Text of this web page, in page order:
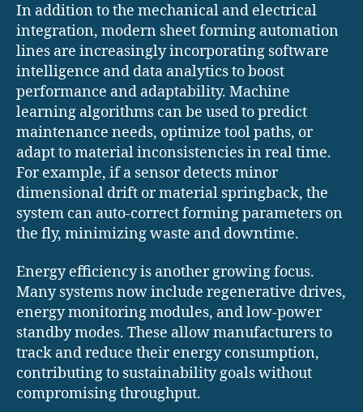
In addition to the mechanical and electrical
integration, modern sheet forming automation
lines are increasingly incorporating software
intelligence and data analytics to boost
performance and adaptability. Machine
learning algorithms can be used to predict
maintenance needs, optimize tool paths, or
adapt to material inconsistencies in real time.
For example, if a sensor detects minor
dimensional drift or material springback, the
system can auto-correct forming parameters on
the fly, minimizing waste and downtime.
Energy efficiency is another growing focus.
Many systems now include regenerative drives,
energy monitoring modules, and low-power
standby modes. These allow manufacturers to
track and reduce their energy consumption,
contributing to sustainability goals without
compromising throughput.